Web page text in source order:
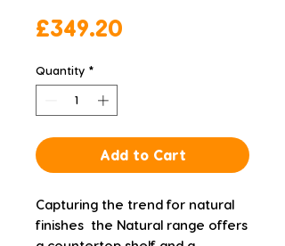
£349.20
Quantity *
Add to Cart
Capturing the trend for natural
finishes  the Natural range offers